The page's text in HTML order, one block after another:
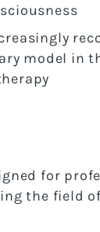
model in
for
the field